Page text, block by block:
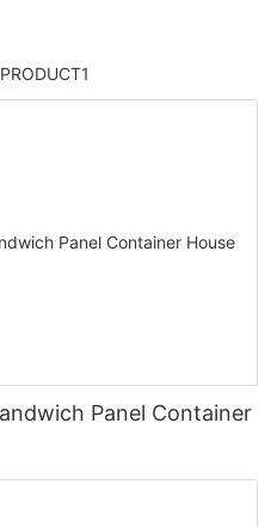
PRODUCT1
Panel Container